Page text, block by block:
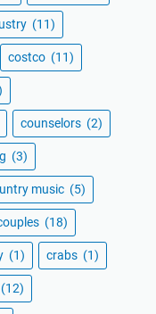
(11)
costco (11)
counselors (2)
(3)
music (5)
(18)
(1) crabs (1)
(12)